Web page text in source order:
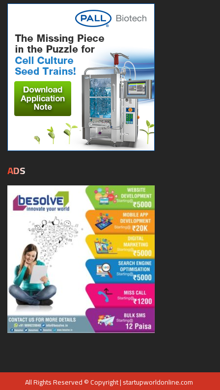
ADS
All Rights Reserved © Copyright | startupworldonline.com